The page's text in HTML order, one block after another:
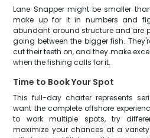
Lane Snapper might be smaller
make up for it in numbers and
abundant around structure and are
going between the bigger fish.
cut their teeth on, and they make
when the fishing calls for it.
Time to Book Your Spot
This full-day charter represents
want the complete offshore
to work multiple spots, try
maximize your chances at a